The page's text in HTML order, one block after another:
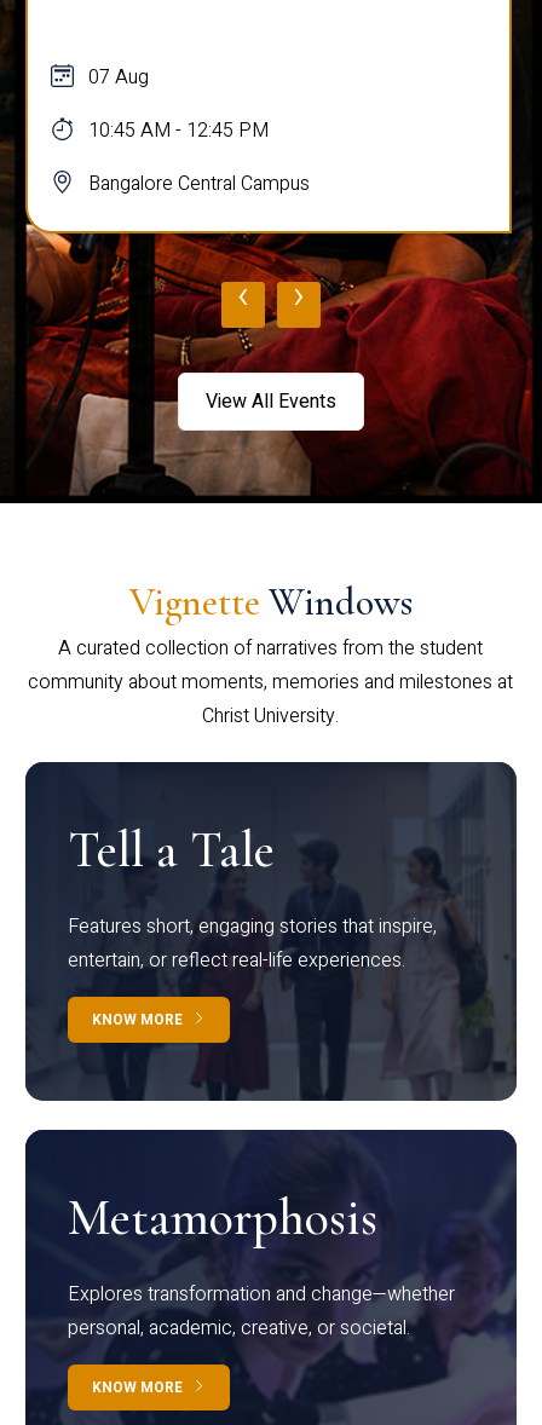
07 Aug
10:45 AM - 12:45 PM
Bangalore Central Campus
‹ ›
View All Events
Vignette Windows
A curated collection of narratives from the student
community about moments, memories and milestones at
Christ University.
Tell a Tale
Features short, engaging stories that inspire,
entertain, or reflect real-life experiences.
KNOW MORE
Metamorphosis
Explores transformation and change—whether
personal, academic, creative, or societal.
KNOW MORE